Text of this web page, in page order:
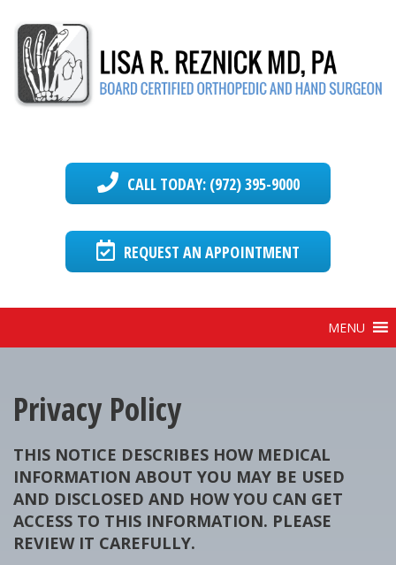
CALL TODAY: (972) 395-9000
REQUEST AN APPOINTMENT
MENU
Privacy Policy
THIS NOTICE DESCRIBES HOW MEDICAL
INFORMATION ABOUT YOU MAY BE USED
AND DISCLOSED AND HOW YOU CAN GET
ACCESS TO THIS INFORMATION. PLEASE
REVIEW IT CAREFULLY.